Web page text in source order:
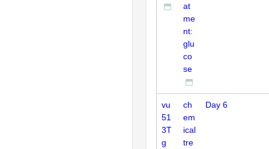
at
me
nt:
glu
co
se
vu
51
3T
g
ch
em
ical
tre
Day 6